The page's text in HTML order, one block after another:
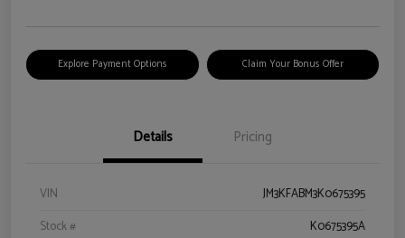
Explore Payment Options Claim Your Bonus Offer
Details Pricing
VIN
JM3KFABM3K0675395
Stock #
K0675395A